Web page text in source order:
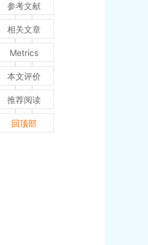
参考文献
相关文章
Metrics
本文评价
推荐阅读
回顶部